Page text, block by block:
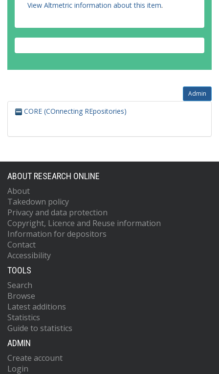
View Altmetric information about this item.
Admin
CORE (COnnecting REpositories)
ABOUT RESEARCH ONLINE
About
Takedown policy
Privacy and data protection
Copyright, Licence and Reuse information
Information for depositors
Contact
Accessibility
TOOLS
Search
Browse
Latest additions
Statistics
Guide to statistics
ADMIN
Create account
Login